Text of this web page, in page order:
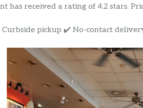
has received a rating of 4.2 stars.
pickup ✔️ No-contact